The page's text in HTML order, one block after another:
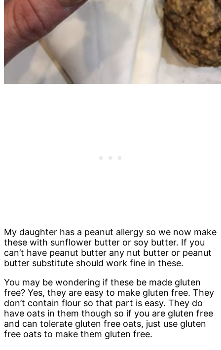
My daughter has a peanut allergy so we now make
these with sunflower butter or soy butter. If you
can’t have peanut butter any nut butter or peanut
butter substitute should work fine in these.
You may be wondering if these be made gluten
free? Yes, they are easy to make gluten free. They
don’t contain flour so that part is easy. They do
have oats in them though so if you are gluten free
and can tolerate gluten free oats, just use gluten
free oats to make them gluten free.